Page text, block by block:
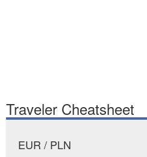
Traveler Cheatsheet
EUR / PLN